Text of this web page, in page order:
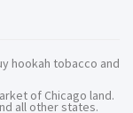
hookah tobacco and
of Chicago land.
all other states.